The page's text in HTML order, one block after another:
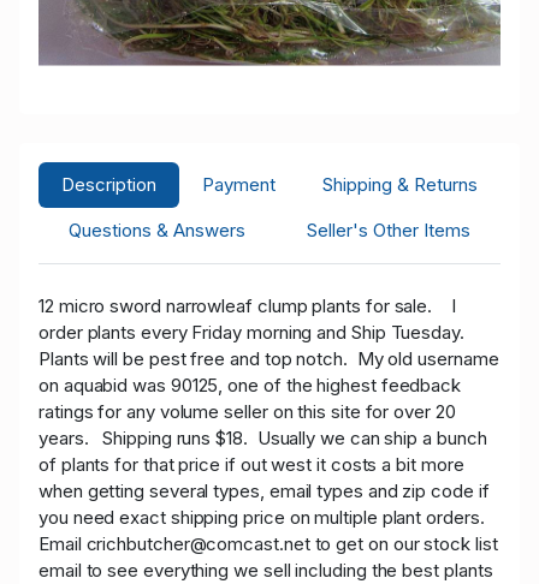
Description Payment
Shipping & Returns
Questions & Answers
Seller's Other Items
12 micro sword narrowleaf clump plants for sale.
I
order plants every Friday morning and Ship Tuesday.
Plants will be pest free and top notch. My old username
on aquabid was 90125, one of the highest feedback
ratings for any volume seller on this site for over 20
years. Shipping runs $18. Usually we can ship a bunch
of plants for that price if out west it costs a bit more
when getting several types, email types and zip code if
you need exact shipping price on multiple plant orders.
Email crichbutcher@comcast.net to get on our stock list
email to see everything we sell including the best plants